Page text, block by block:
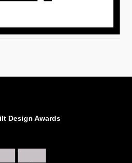
Design Awards